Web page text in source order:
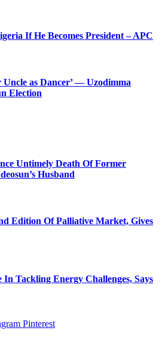
If He Becomes President – APC
Uncle as Dancer’ — Uzodimma
Election
Untimely Death Of Former
Husband
Edition Of Palliative Market, Gives
In Tackling Energy Challenges, Says
Pinterest